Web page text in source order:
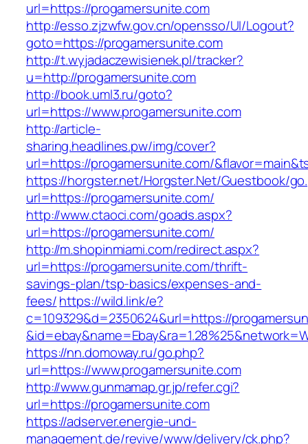
url=https://progamersunite.com
http://esso.zjzwfw.gov.cn/opensso/UI/Logout?
goto=https://progamersunite.com
http://t.wyjadaczewisienek.pl/tracker?
u=http://progamersunite.com
http://book.uml3.ru/goto?
url=https://www.progamersunite.com
http://article-
sharing.headlines.pw/img/cover?
url=https://progamersunite.com/
https://horgster.net/Horgster.Net/Guestbook/
url=https://progamersunite.com/
http://www.ctaoci.com/goads.aspx?
url=https://progamersunite.com/
http://m.shopinmiami.com/redirect.aspx?
url=https://progamersunite.com/thrift-
savings-plan/tsp-basics/expenses-and-
fees/https://wild.link/e?
c=109329&d=2350624&url=https://
https://nn.domoway.ru/go.php?
url=https://www.progamersunite.com
http://www.gunmamap.gr.jp/refer.cgi?
url=https://progamersunite.com
https://adserver.energie-und-
management.de/revive/www/delivery/ck.php?